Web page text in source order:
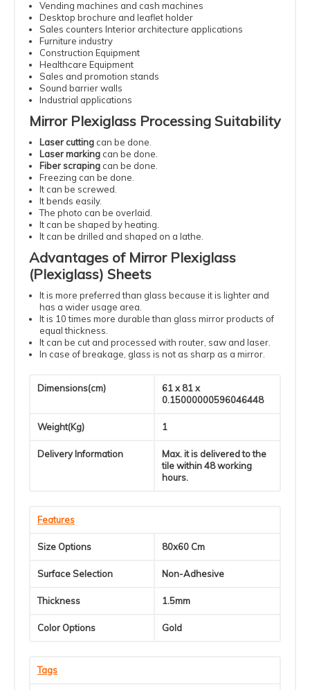
Vending machines and cash machines
Desktop brochure and leaflet holder
Sales counters Interior architecture applications
Furniture industry
Construction Equipment
Healthcare Equipment
Sales and promotion stands
Sound barrier walls
Industrial applications
Mirror Plexiglass Processing Suitability
Laser cutting can be done.
Laser marking can be done.
Fiber scraping can be done.
Freezing can be done.
It can be screwed.
It bends easily.
The photo can be overlaid.
It can be shaped by heating.
It can be drilled and shaped on a lathe.
Advantages of Mirror Plexiglass
(Plexiglass) Sheets
It is more preferred than glass because it is lighter and
has a wider usage area.
It is 10 times more durable than glass mirror products of
equal thickness.
It can be cut and processed with router, saw and laser.
In case of breakage, glass is not as sharp as a mirror.
Dimensions(cm)
61 x 81 x
0.15000000596046448
Weight(Kg) 1
Delivery Information
Max. it is delivered to the
tile within 48 working
hours.
Features
Size Options 80x60 Cm
Surface Selection Non-Adhesive
Thickness 1.5mm
Color Options Gold
Tags